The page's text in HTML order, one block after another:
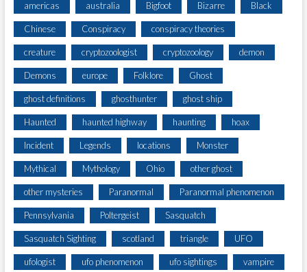
americas australia Bigfoot Bizarre Black
Chinese Conspiracy conspiracy theories
creature cryptozoologist cryptozoology demon
Demons europe Folklore Ghost
ghost definitions ghosthunter ghost ship
Haunted haunted highway haunting hoax
Incident Legends locations Monster
Mythical Mythology Ohio other ghost
other mysteries Paranormal Paranormal phenomenon
Pennsylvania Poltergeist Sasquatch
Sasquatch Sighting scotland triangle UFO
ufologist ufo phenomenon ufo sightings vampire